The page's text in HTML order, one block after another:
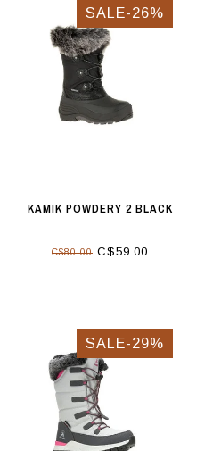
SALE-26%
KAMIK POWDERY 2 BLACK
C$80.00 C$59.00
SALE-29%